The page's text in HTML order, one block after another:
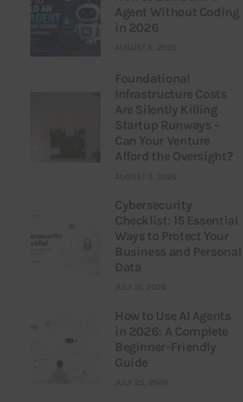
Agent Without Coding
in 2026
AUGUST 6, 2026
Foundational
Infrastructure Costs
Are Silently Killing
Startup Runways –
Can Your Venture
Afford the Oversight?
AUGUST 3, 2026
Cybersecurity
Checklist: 15 Essential
Ways to Protect Your
Business and Personal
Data
JULY 31, 2026
How to Use AI Agents
in 2026: A Complete
Beginner-Friendly
Guide
JULY 25, 2026